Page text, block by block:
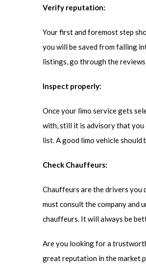
Verify reputation:
Your first and foremost step
you will be saved from falling
listings, go through the reviews
Inspect properly:
Once your limo service gets
with, still it is advisory that you
list. A good limo vehicle should
Check Chauffeurs:
Chauffeurs are the drivers you
must consult the company and
chauffeurs. It will always be
Are you looking for a
great reputation in the market